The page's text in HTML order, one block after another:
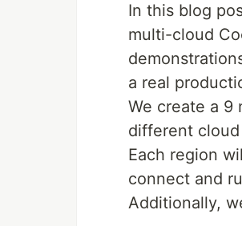
In this blog
multi-cloud
a real
We create a 9
different
Each region
connect and
Additionally,